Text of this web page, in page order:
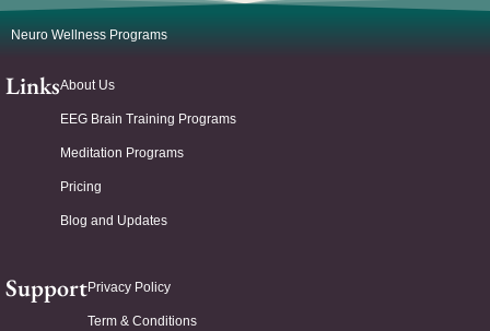
Neuro Wellness Programs
LinksAbout Us
EEG Brain Training Programs
Meditation Programs
Pricing
Blog and Updates
SupportPrivacy Policy
Term & Conditions